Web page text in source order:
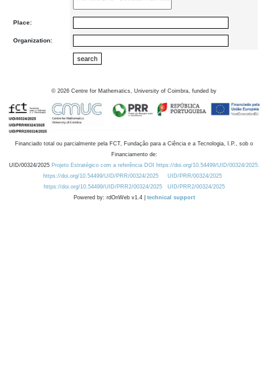
Place:
Organization:
© 2026 Centre for Mathematics, University of Coimbra, funded by
Financiado total ou parcialmente pela FCT, Fundação para a Ciência e a Tecnologia, I.P., sob o
Financiamento de:
UID/00324/2025 Projeto Estratégico com a referência DOI https://doi.org/10.54499/UID/00324/2025.
https://doi.org/10.54499/UID/PRR/00324/2025
UID/PRR/00324/2025
https://doi.org/10.54499/UID/PRR2/00324/2025
UID/PRR2/00324/2025
Powered by: rdOnWeb v1.4 | technical support